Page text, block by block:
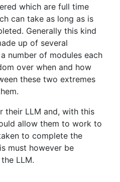
which are full time
can take as long as is
Generally this kind
up of several
number of modules each
over when and how
these two extremes
their LLM and, with this
allow them to work to
to complete the
must however be
LLM.